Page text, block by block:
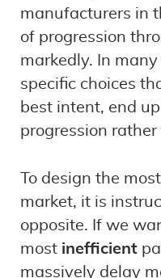
manufacturers in
of progression
markedly. In
specific choices
best intent, end
progression
To design the
market, it is
opposite. If we
most inefficient
massively delay